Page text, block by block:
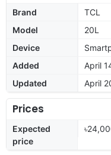
Brand
TCL
Model
20L
Device
Added
April
Updated
April
Prices
Expected
price